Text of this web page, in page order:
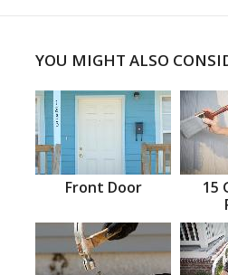
YOU MIGHT ALSO
Front Door
15